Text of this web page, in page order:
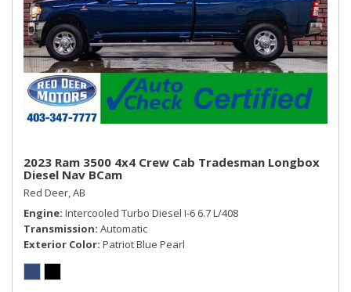
2023 Ram 3500 4x4 Crew Cab Tradesman Longbox
Diesel Nav BCam
Red Deer, AB
Engine Intercooled Turbo Diesel I-6 6.7 L/408
Transmission Automatic
Exterior Color Patriot Blue Pearl